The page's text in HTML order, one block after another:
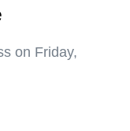
on Friday,